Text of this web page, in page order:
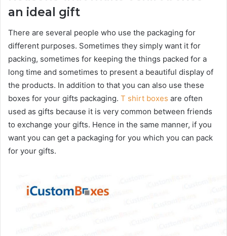
an ideal gift
There are several people who use the packaging for
different purposes. Sometimes they simply want it for
packing, sometimes for keeping the things packed for a
long time and sometimes to present a beautiful display of
the products. In addition to that you can also use these
boxes for your gifts packaging. T shirt boxes are often
used as gifts because it is very common between friends
to exchange your gifts. Hence in the same manner, if you
want you can get a packaging for you which you can pack
for your gifts.